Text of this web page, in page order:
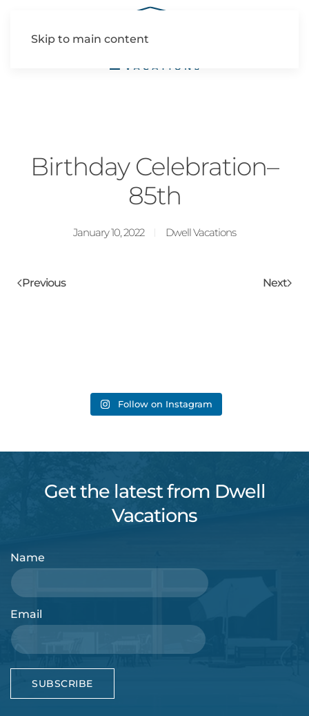
Skip to main content
Birthday Celebration–
85th
January 10, 2022 Dwell Vacations
Previous Next
Follow on Instagram
Get the latest from Dwell
Vacations
Name
Email
SUBSCRIBE